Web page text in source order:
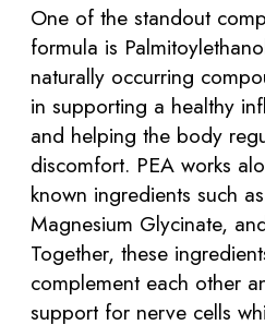
One of the standout
formula is
naturally occurring
in supporting a healthy
and helping the body
discomfort. PEA works
known ingredients such
Magnesium Glycinate,
Together, these
complement each other
support for nerve cells